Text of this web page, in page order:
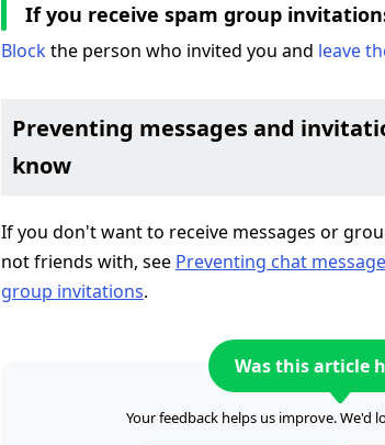
If you receive spam group
Blockthe person who invited you and leave
Preventing messages and
know
If you don't want to receive messages or
not friends with, see Preventing chat
group invitations.
Was this article
Your feedback helps us improve. We'd